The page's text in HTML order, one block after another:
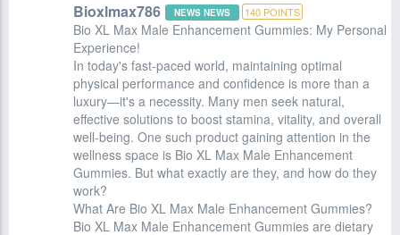
Bioxlmax786 NEWS NEWS 140 POINTS
Bio XL Max Male Enhancement Gummies: My Personal
Experience!
In today's fast-paced world, maintaining optimal
physical performance and confidence is more than a
luxury—it's a necessity. Many men seek natural,
effective solutions to boost stamina, vitality, and overall
well-being. One such product gaining attention in the
wellness space is Bio XL Max Male Enhancement
Gummies. But what exactly are they, and how do they
work?
What Are Bio XL Max Male Enhancement Gummies?
Bio XL Max Male Enhancement Gummies are dietary